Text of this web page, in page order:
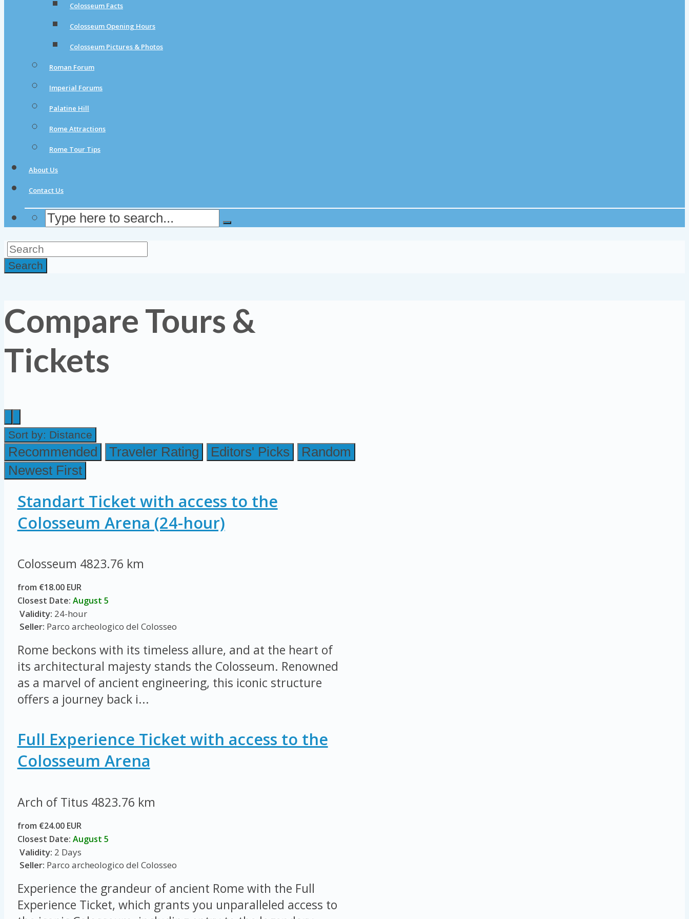
Colosseum Facts
Colosseum Opening Hours
Colosseum Pictures & Photos
Roman Forum
Imperial Forums
Palatine Hill
Rome Attractions
Rome Tour Tips
About Us
Contact Us
Search
Compare Tours &
Tickets
Sort by: Distance
Recommended Traveler Rating Editors' Picks
Random
Newest First
Standart Ticket with access to the
Colosseum Arena (24-hour)
Colosseum 4823.76 km
from €18.00 EUR
Closest Date: August 5
Validity: 24-hour
Seller: Parco archeologico del Colosseo
Rome beckons with its timeless allure, and at the heart of
its architectural majesty stands the Colosseum. Renowned
as a marvel of ancient engineering, this iconic structure
offers a journey back i...
Full Experience Ticket with access to the
Colosseum Arena
Arch of Titus 4823.76 km
from €24.00 EUR
Closest Date: August 5
Validity: 2 Days
Seller: Parco archeologico del Colosseo
Experience the grandeur of ancient Rome with the Full
Experience Ticket, which grants you unparalleled access to